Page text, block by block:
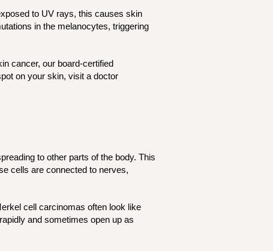
to UV rays, this causes skin
in the melanocytes, triggering
cancer, our board-certified
on your skin, visit a doctor
to other parts of the body. This
cells are connected to nerves,
cell carcinomas often look like
and sometimes open up as